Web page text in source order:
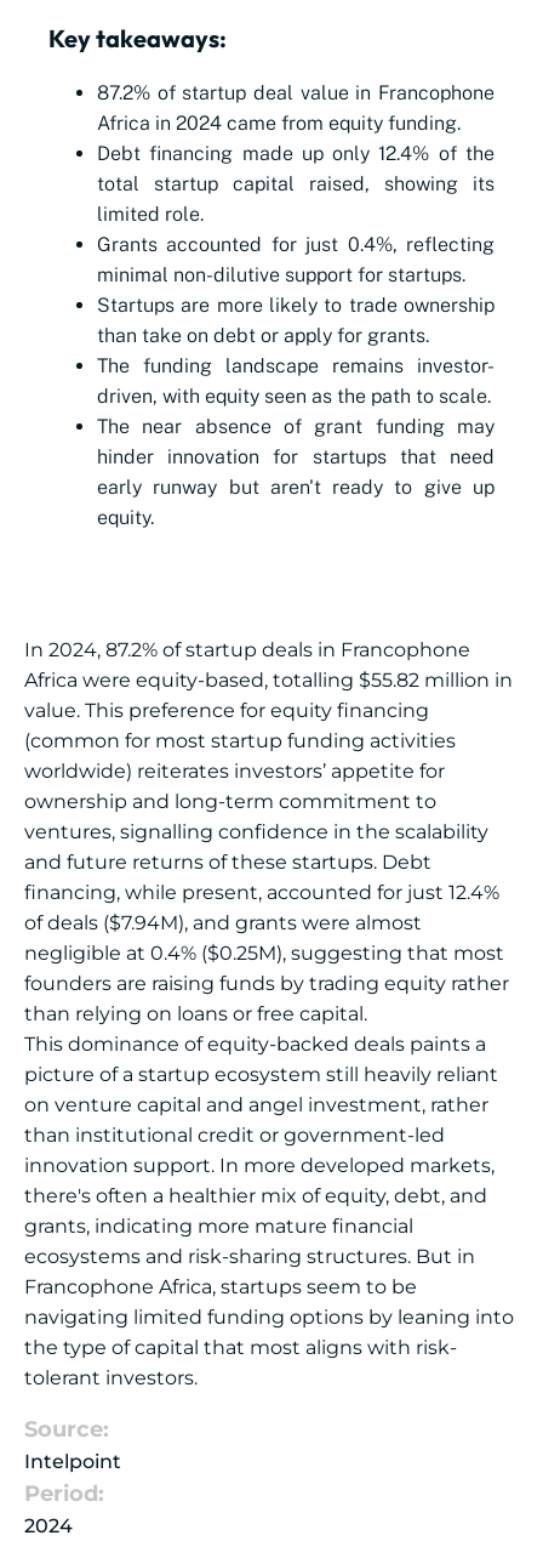
Key takeaways:
87.2% of startup deal value in Francophone
Africa in 2024 came from equity funding.
Debt financing made up only 12.4% of the
total startup capital raised, showing its
limited role.
Grants accounted for just 0.4%, reflecting
minimal non-dilutive support for startups.
Startups are more likely to trade ownership
than take on debt or apply for grants.
The funding landscape remains investor-
driven, with equity seen as the path to scale.
The near absence of grant funding may
hinder innovation for startups that need
early runway but aren't ready to give up
equity.
In 2024, 87.2% of startup deals in Francophone
Africa were equity-based, totalling $55.82 million in
value. This preference for equity financing
(common for most startup funding activities
worldwide) reiterates investors’ appetite for
ownership and long-term commitment to
ventures, signalling confidence in the scalability
and future returns of these startups. Debt
financing, while present, accounted for just 12.4%
of deals ($7.94M), and grants were almost
negligible at 0.4% ($0.25M), suggesting that most
founders are raising funds by trading equity rather
than relying on loans or free capital.
This dominance of equity-backed deals paints a
picture of a startup ecosystem still heavily reliant
on venture capital and angel investment, rather
than institutional credit or government-led
innovation support. In more developed markets,
there's often a healthier mix of equity, debt, and
grants, indicating more mature financial
ecosystems and risk-sharing structures. But in
Francophone Africa, startups seem to be
navigating limited funding options by leaning into
the type of capital that most aligns with risk-
tolerant investors.
Source:
Intelpoint
Period:
2024